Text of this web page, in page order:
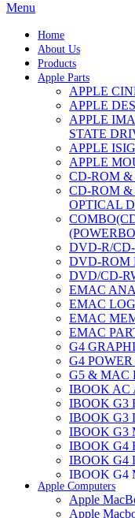
Menu
Home
About Us
Products
Apple Parts
APPLE
APPLE
APPLE
STATE
APPLE
APPLE
CD-ROM
CD-ROM
OPTICAL
DVD-R/
DVD-ROM
DVD/CD-
EMAC
EMAC
EMAC
EMAC
G4
G4
G5 & MAC
IBOOK AC
IBOOK G3
IBOOK G3
IBOOK G3
IBOOK G4
IBOOK G4
IBOOK G4
IMAC &
IMAC &
Apple Computers
Apple
Apple